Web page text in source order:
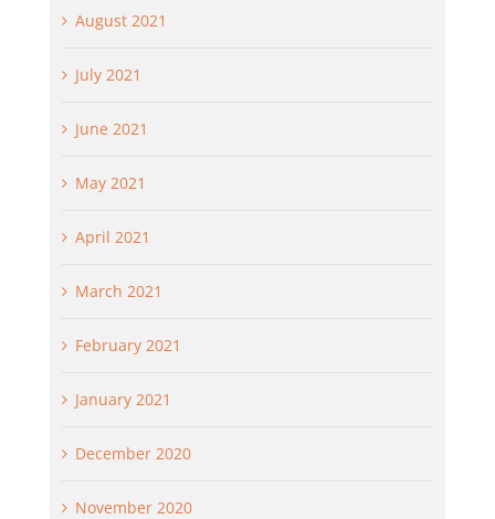
August 2021
July 2021
June 2021
May 2021
April 2021
March 2021
February 2021
January 2021
December 2020
November 2020